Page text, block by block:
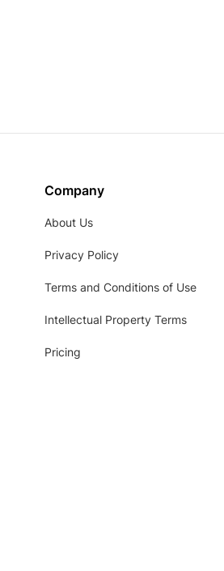
Company
About Us
Privacy Policy
Terms and Conditions of Use
Intellectual Property Terms
Pricing